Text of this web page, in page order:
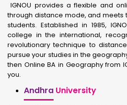
IGNOU provides a flexible and
through distance mode, and
students. Established in 1985,
college in the international,
revolutionary technique to
pursue your studies in the
then Online BA in Geography from
you.
Andhra University